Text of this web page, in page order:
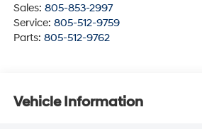
Sales: 805-853-2997
Service: 805-512-9759
Parts: 805-512-9762
Vehicle Information